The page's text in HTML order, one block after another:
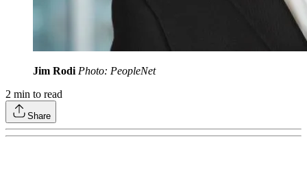
Jim Rodi Photo: PeopleNet
2 min to read
Share